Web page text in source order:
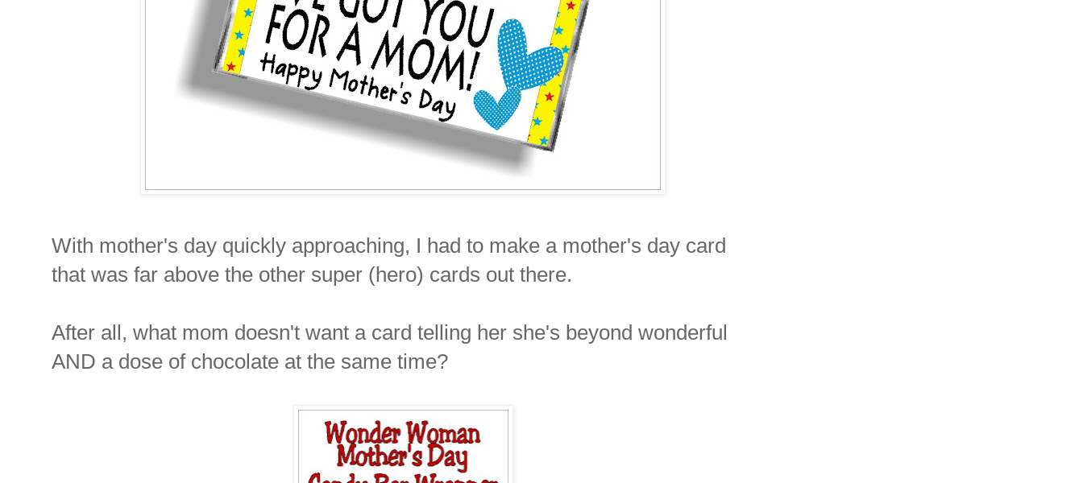
With mother's day quickly approaching, I had to make a mother's day card
that was far above the other super (hero) cards out there.
After all, what mom doesn't want a card telling her she's beyond wonderful
AND a dose of chocolate at the same time?